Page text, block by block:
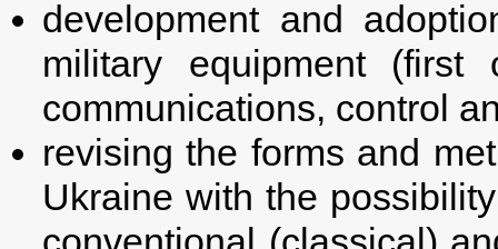
development and
military equipment
communications, control
revising the forms and
Ukraine with the